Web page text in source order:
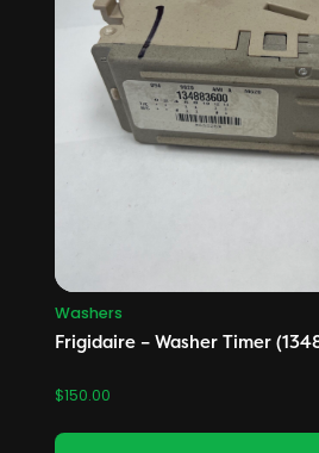
Washers
Frigidaire – Washer Timer
$150.00